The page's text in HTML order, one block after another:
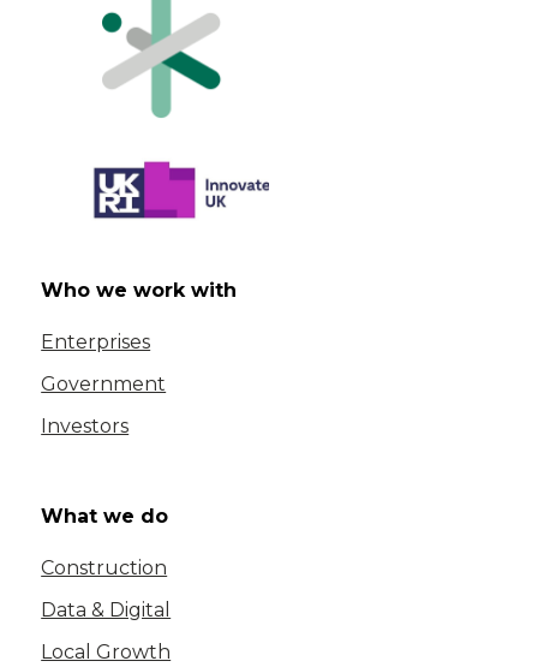
Who we work with
Enterprises
Government
Investors
What we do
Construction
Data & Digital
Local Growth